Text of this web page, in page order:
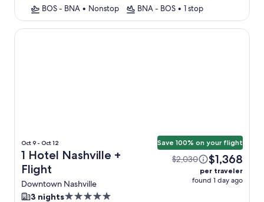
BOS - BNA • Nonstop BNA - BOS • 1 stop
Oct 9 - Oct 12
1 Hotel Nashville +
Flight
Downtown Nashville
Save 100% on your flight
$2,030 $1,368
per traveler
found 1 day ago
3 nights5.0
1 Hotel Nashville